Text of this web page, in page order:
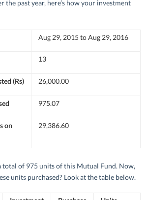
the past year, here’s how your investment
Aug 29, 2015 to Aug 29, 2016
13
(Rs) 26,000.00
975.07
on
29,386.60
total of 975 units of this Mutual Fund. Now,
units purchased? Look at the table below.